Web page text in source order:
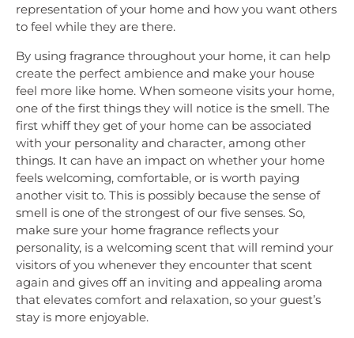
representation of your home and how you want others
to feel while they are there.
By using fragrance throughout your home, it can help
create the perfect ambience and make your house
feel more like home. When someone visits your home,
one of the first things they will notice is the smell. The
first whiff they get of your home can be associated
with your personality and character, among other
things. It can have an impact on whether your home
feels welcoming, comfortable, or is worth paying
another visit to. This is possibly because the sense of
smell is one of the strongest of our five senses. So,
make sure your home fragrance reflects your
personality, is a welcoming scent that will remind your
visitors of you whenever they encounter that scent
again and gives off an inviting and appealing aroma
that elevates comfort and relaxation, so your guest’s
stay is more enjoyable.